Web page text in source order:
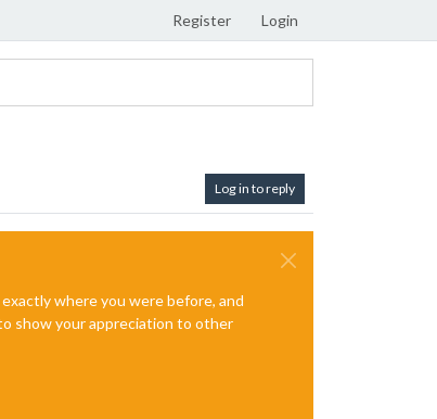
Register Login
Log in to reply
where you were before, and
show your appreciation to other